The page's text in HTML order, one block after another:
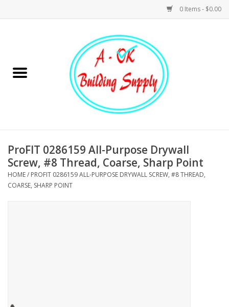
0 Items - $0.00
Hardware
Plumbing
ProFIT 0286159 All-Purpose Drywall
Screw, #8 Thread, Coarse, Sharp Point
HOME/ PROFIT 0286159 ALL-PURPOSE DRYWALL SCREW, #8 THREAD,
COARSE, SHARP POINT